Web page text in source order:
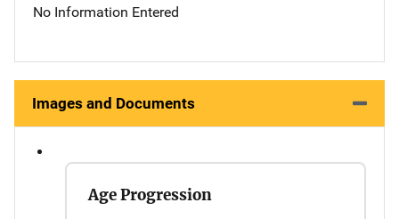
No Information Entered
Images and Documents
Age Progression